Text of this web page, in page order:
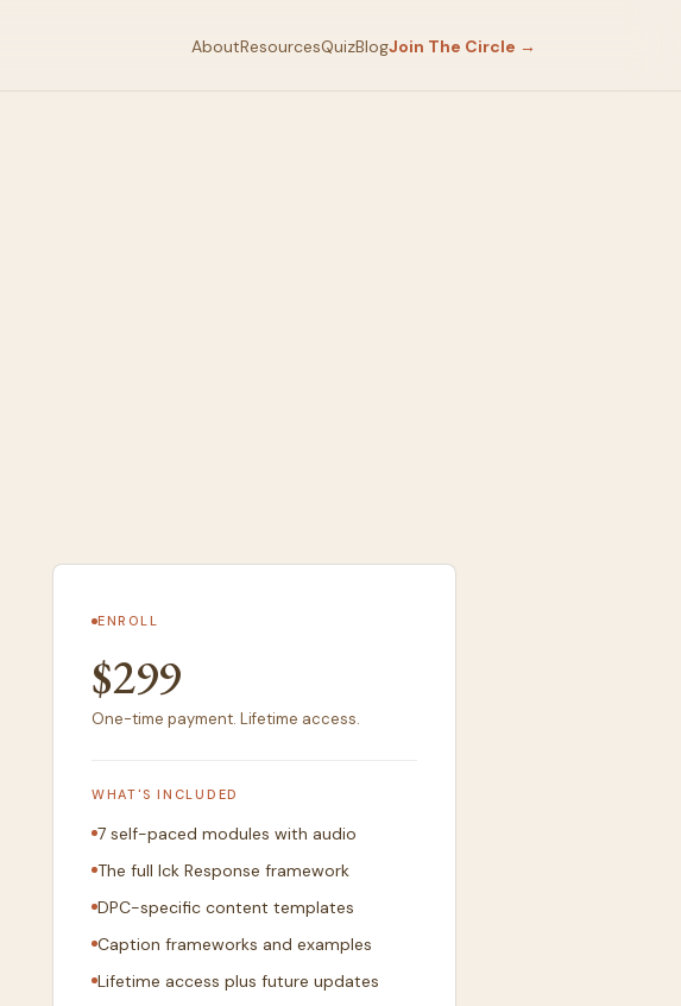
AboutResourcesQuizBlogJoin The Circle →
ENROLL
$299
One-time payment. Lifetime access.
WHAT'S INCLUDED
7 self-paced modules with audio
The full Ick Response framework
DPC-specific content templates
Caption frameworks and examples
Lifetime access plus future updates